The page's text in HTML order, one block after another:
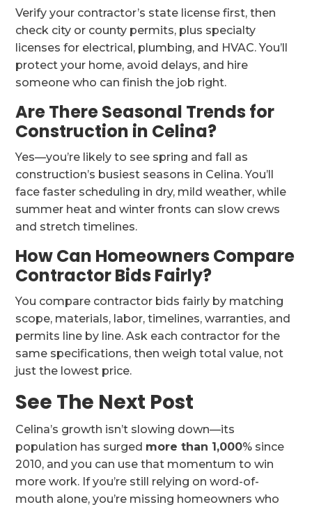
Verify your contractor’s state license first, then
check city or county permits, plus specialty
licenses for electrical, plumbing, and HVAC. You’ll
protect your home, avoid delays, and hire
someone who can finish the job right.
Are There Seasonal Trends for
Construction in Celina?
Yes—you’re likely to see spring and fall as
construction’s busiest seasons in Celina. You’ll
face faster scheduling in dry, mild weather, while
summer heat and winter fronts can slow crews
and stretch timelines.
How Can Homeowners Compare
Contractor Bids Fairly?
You compare contractor bids fairly by matching
scope, materials, labor, timelines, warranties, and
permits line by line. Ask each contractor for the
same specifications, then weigh total value, not
just the lowest price.
See The Next Post
Celina’s growth isn’t slowing down—its
population has surged more than 1,000% since
2010, and you can use that momentum to win
more work. If you’re still relying on word-of-
mouth alone, you’re missing homeowners who